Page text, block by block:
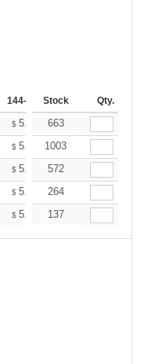
144-287 288 + More
Stock Qty.
$ 5.53 $5.49
663
$ 5.53 $5.49
1003
$ 5.53 $5.49
572
$ 5.53 $5.49
264
$ 5.53 $5.49
137